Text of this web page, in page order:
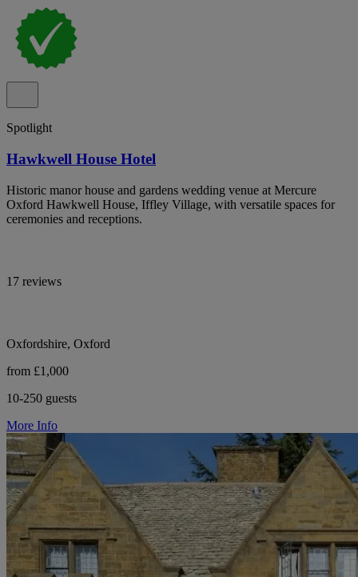
Spotlight
Hawkwell House Hotel
Historic manor house and gardens wedding venue at Mercure
Oxford Hawkwell House, Iffley Village, with versatile spaces for
ceremonies and receptions.
17 reviews
Oxfordshire, Oxford
from £1,000
10-250 guests
More Info